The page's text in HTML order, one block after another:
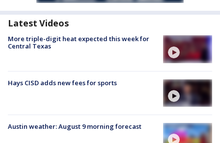
Latest Videos
More triple-digit heat expected this week for
Central Texas
Hays CISD adds new fees for sports
Austin weather: August 9 morning forecast